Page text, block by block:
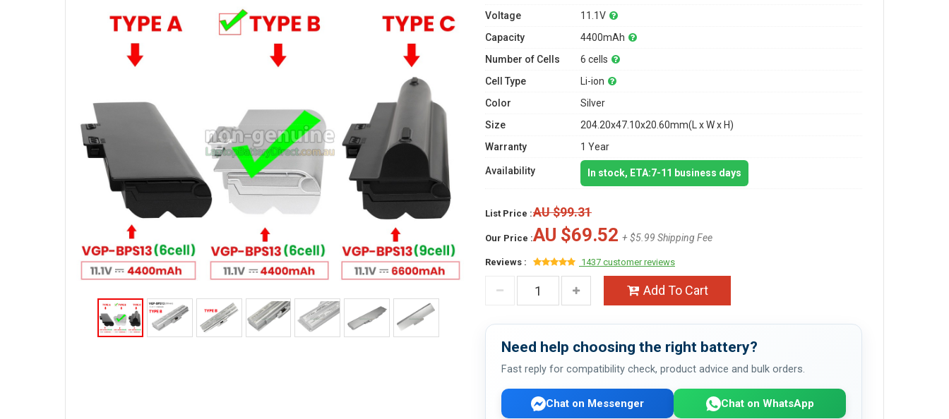
Voltage
11.1V
Capacity
4400mAh
Number of Cells
6 cells
Cell Type
Li-ion
Color
Silver
Size
204.20x47.10x20.60mm(L x W x H)
Warranty
1 Year
Availability In stock, ETA:7-11 business days
List Price :AU $99.31
Our Price :AU $69.52 + $5.99 Shipping Fee
Reviews : 1437 customer reviews
Add To Cart
Need help choosing the right battery?
Fast reply for compatibility check, product advice and bulk orders.
Chat on Messenger Chat on WhatsApp